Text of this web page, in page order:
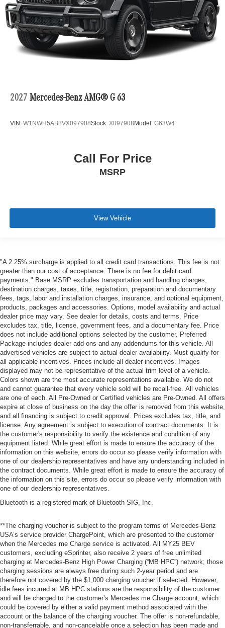
2027 Mercedes-Benz AMG® G 63
VIN: W1NWH5AB8VX097908Stock: X097908 Model: G63W4
Call For Price
MSRP
View Vehicle
"A 2.25% surcharge is applied to all credit card transactions. This fee is not
greater than our cost of acceptance. There is no fee for debit card
payments." Base MSRP excludes transportation and handling charges,
destination charges, taxes, title, registration, preparation and documentary
fees, tags, labor and installation charges, insurance, and optional equipment,
products, packages and accessories. Options, model availability and actual
dealer price may vary. See dealer for details, costs and terms. Price
excludes tax, title, license, government fees, and a documentary fee. Price
does not include additional options selected by the customer. Preferred
Package includes dealer add-ons and any addendums for this vehicle. All
advertised vehicles are subject to actual dealer availability. Must qualify for
all applicable incentives. Prices include all dealer incentives. Images
displayed may not be representative of the actual trim level of a vehicle.
Colors shown are the most accurate representations available. We do not
and cannot guarantee that every vehicle sold will be recall-free. All vehicles
are one of each. All Pre-Owned or Certified vehicles are Pre-Owned. All offers
expire at close of business on the day the offer is removed from this website,
and all financing is subject to credit approval. Prices excludes tax, title, and
license. Any agreement is subject to execution of contract documents. It is
the customer's responsibility to verify the existence and condition of any
equipment listed. While great effort is made to ensure the accuracy of the
information on this website, errors do occur so please verify information with
one of our dealership representatives and have any understanding included in
the contract documents. While great effort is made to ensure the accuracy of
the information on this site, errors do occur so please verify information with
one of our dealership representatives.
Bluetooth is a registered mark of Bluetooth SIG, Inc.
**The charging voucher is subject to the program terms of Mercedes-Benz
USA’s service provider ChargePoint, which are presented to the customer
when the Mercedes me Charge service is activated. All MY25 BEV
customers, excluding eSprinter, also receive 2 years of free unlimited
charging at Mercedes-Benz High Power Charging (“MB HPC”) network; those
charging sessions are always free during such 2-year period and are
therefore not covered by the $1,000 charging voucher if selected. However,
idle fees incurred at MB HPC stations are the responsibility of the customer
and will be charged to the customer’s Mercedes me Charge account, which
could be covered by either a valid payment method associated with the
account or the balance of the charging voucher. The offer is non-refundable,
non-transferrable, and non-cancelable once a selection has been made and